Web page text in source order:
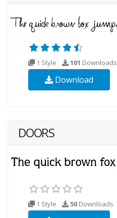
1 Style 101 Downloads
Download
DOORS
1 Style 50 Downloads